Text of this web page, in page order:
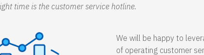
time is the customer service hotline.
We will be happy to
of operating customer